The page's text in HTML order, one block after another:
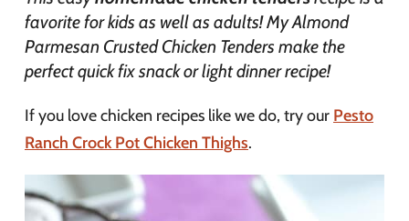
favorite for kids as well as adults! My Almond
Parmesan Crusted Chicken Tenders make the
perfect quick fix snack or light dinner recipe!
If you love chicken recipes like we do, try our Pesto
Ranch Crock Pot Chicken Thighs.